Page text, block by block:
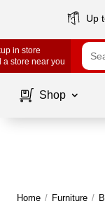
Up
in store
a store near you
Shop
Home / Furniture /